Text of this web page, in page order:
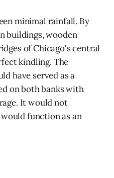
minimal rainfall. By
buildings, wooden
of Chicago's central
kindling. The
have served as a
on both banks with
It would not
function as an